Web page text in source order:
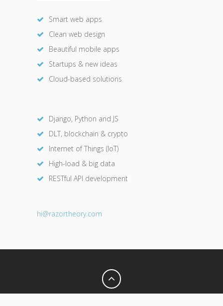
Smart web apps
Clean web design
Beautiful mobile apps
Startups & new ideas
Cloud-based solutions
Django, Python and JS
DLT, blockchain & crypto
Internet of Things (IoT)
High-load & big data
RESTful API development
hi@razortheory.com